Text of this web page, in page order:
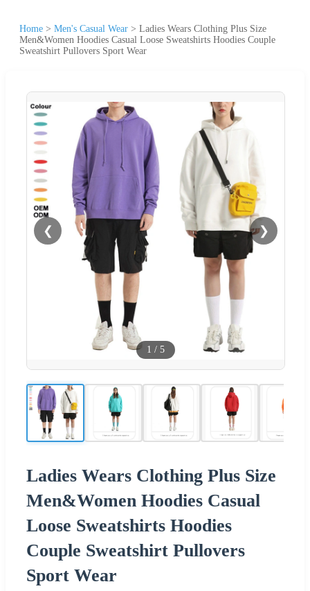
Home > Men's Casual Wear > Ladies Wears Clothing Plus Size
Men&Women Hoodies Casual Loose Sweatshirts Hoodies Couple
Sweatshirt Pullovers Sport Wear
❮ ❯
1 / 5
Ladies Wears Clothing Plus Size
Men&Women Hoodies Casual
Loose Sweatshirts Hoodies
Couple Sweatshirt Pullovers
Sport Wear